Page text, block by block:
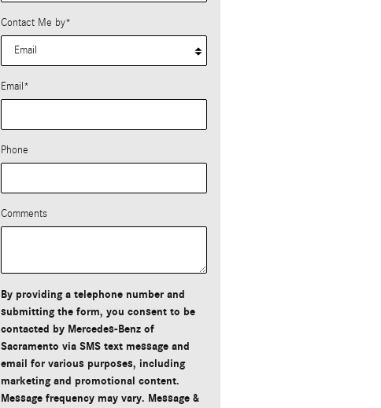
Contact Me by*
Email *
Phone
Comments
By providing a telephone number and
submitting the form, you consent to be
contacted by Mercedes-Benz of
Sacramento via SMS text message and
email for various purposes, including
marketing and promotional content.
Message frequency may vary. Message &